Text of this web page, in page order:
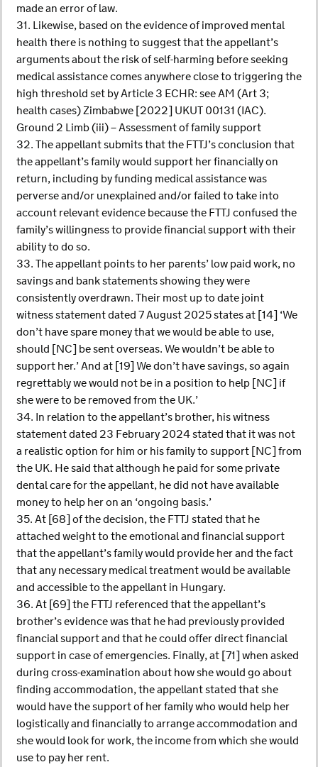
made an error of law.
31. Likewise, based on the evidence of improved mental
health there is nothing to suggest that the appellant’s
arguments about the risk of self-harming before seeking
medical assistance comes anywhere close to triggering the
high threshold set by Article 3 ECHR: see AM (Art 3;
health cases) Zimbabwe [2022] UKUT 00131 (IAC).
Ground 2 Limb (iii) – Assessment of family support
32. The appellant submits that the FTTJ’s conclusion that
the appellant’s family would support her financially on
return, including by funding medical assistance was
perverse and/or unexplained and/or failed to take into
account relevant evidence because the FTTJ confused the
family’s willingness to provide financial support with their
ability to do so.
33. The appellant points to her parents’ low paid work, no
savings and bank statements showing they were
consistently overdrawn. Their most up to date joint
witness statement dated 7 August 2025 states at [14] ‘We
don’t have spare money that we would be able to use,
should [NC] be sent overseas. We wouldn’t be able to
support her.’ And at [19] We don’t have savings, so again
regrettably we would not be in a position to help [NC] if
she were to be removed from the UK.’
34. In relation to the appellant’s brother, his witness
statement dated 23 February 2024 stated that it was not
a realistic option for him or his family to support [NC] from
the UK. He said that although he paid for some private
dental care for the appellant, he did not have available
money to help her on an ‘ongoing basis.’
35. At [68] of the decision, the FTTJ stated that he
attached weight to the emotional and financial support
that the appellant’s family would provide her and the fact
that any necessary medical treatment would be available
and accessible to the appellant in Hungary.
36. At [69] the FTTJ referenced that the appellant’s
brother’s evidence was that he had previously provided
financial support and that he could offer direct financial
support in case of emergencies. Finally, at [71] when asked
during cross-examination about how she would go about
finding accommodation, the appellant stated that she
would have the support of her family who would help her
logistically and financially to arrange accommodation and
she would look for work, the income from which she would
use to pay her rent.